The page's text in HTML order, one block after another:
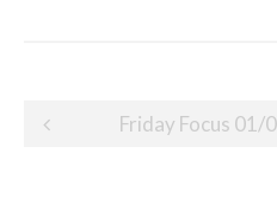
Post
Friday Focus 01/